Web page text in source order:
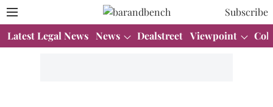
Subscribe
Latest Legal News News Dealstreet Viewpoint